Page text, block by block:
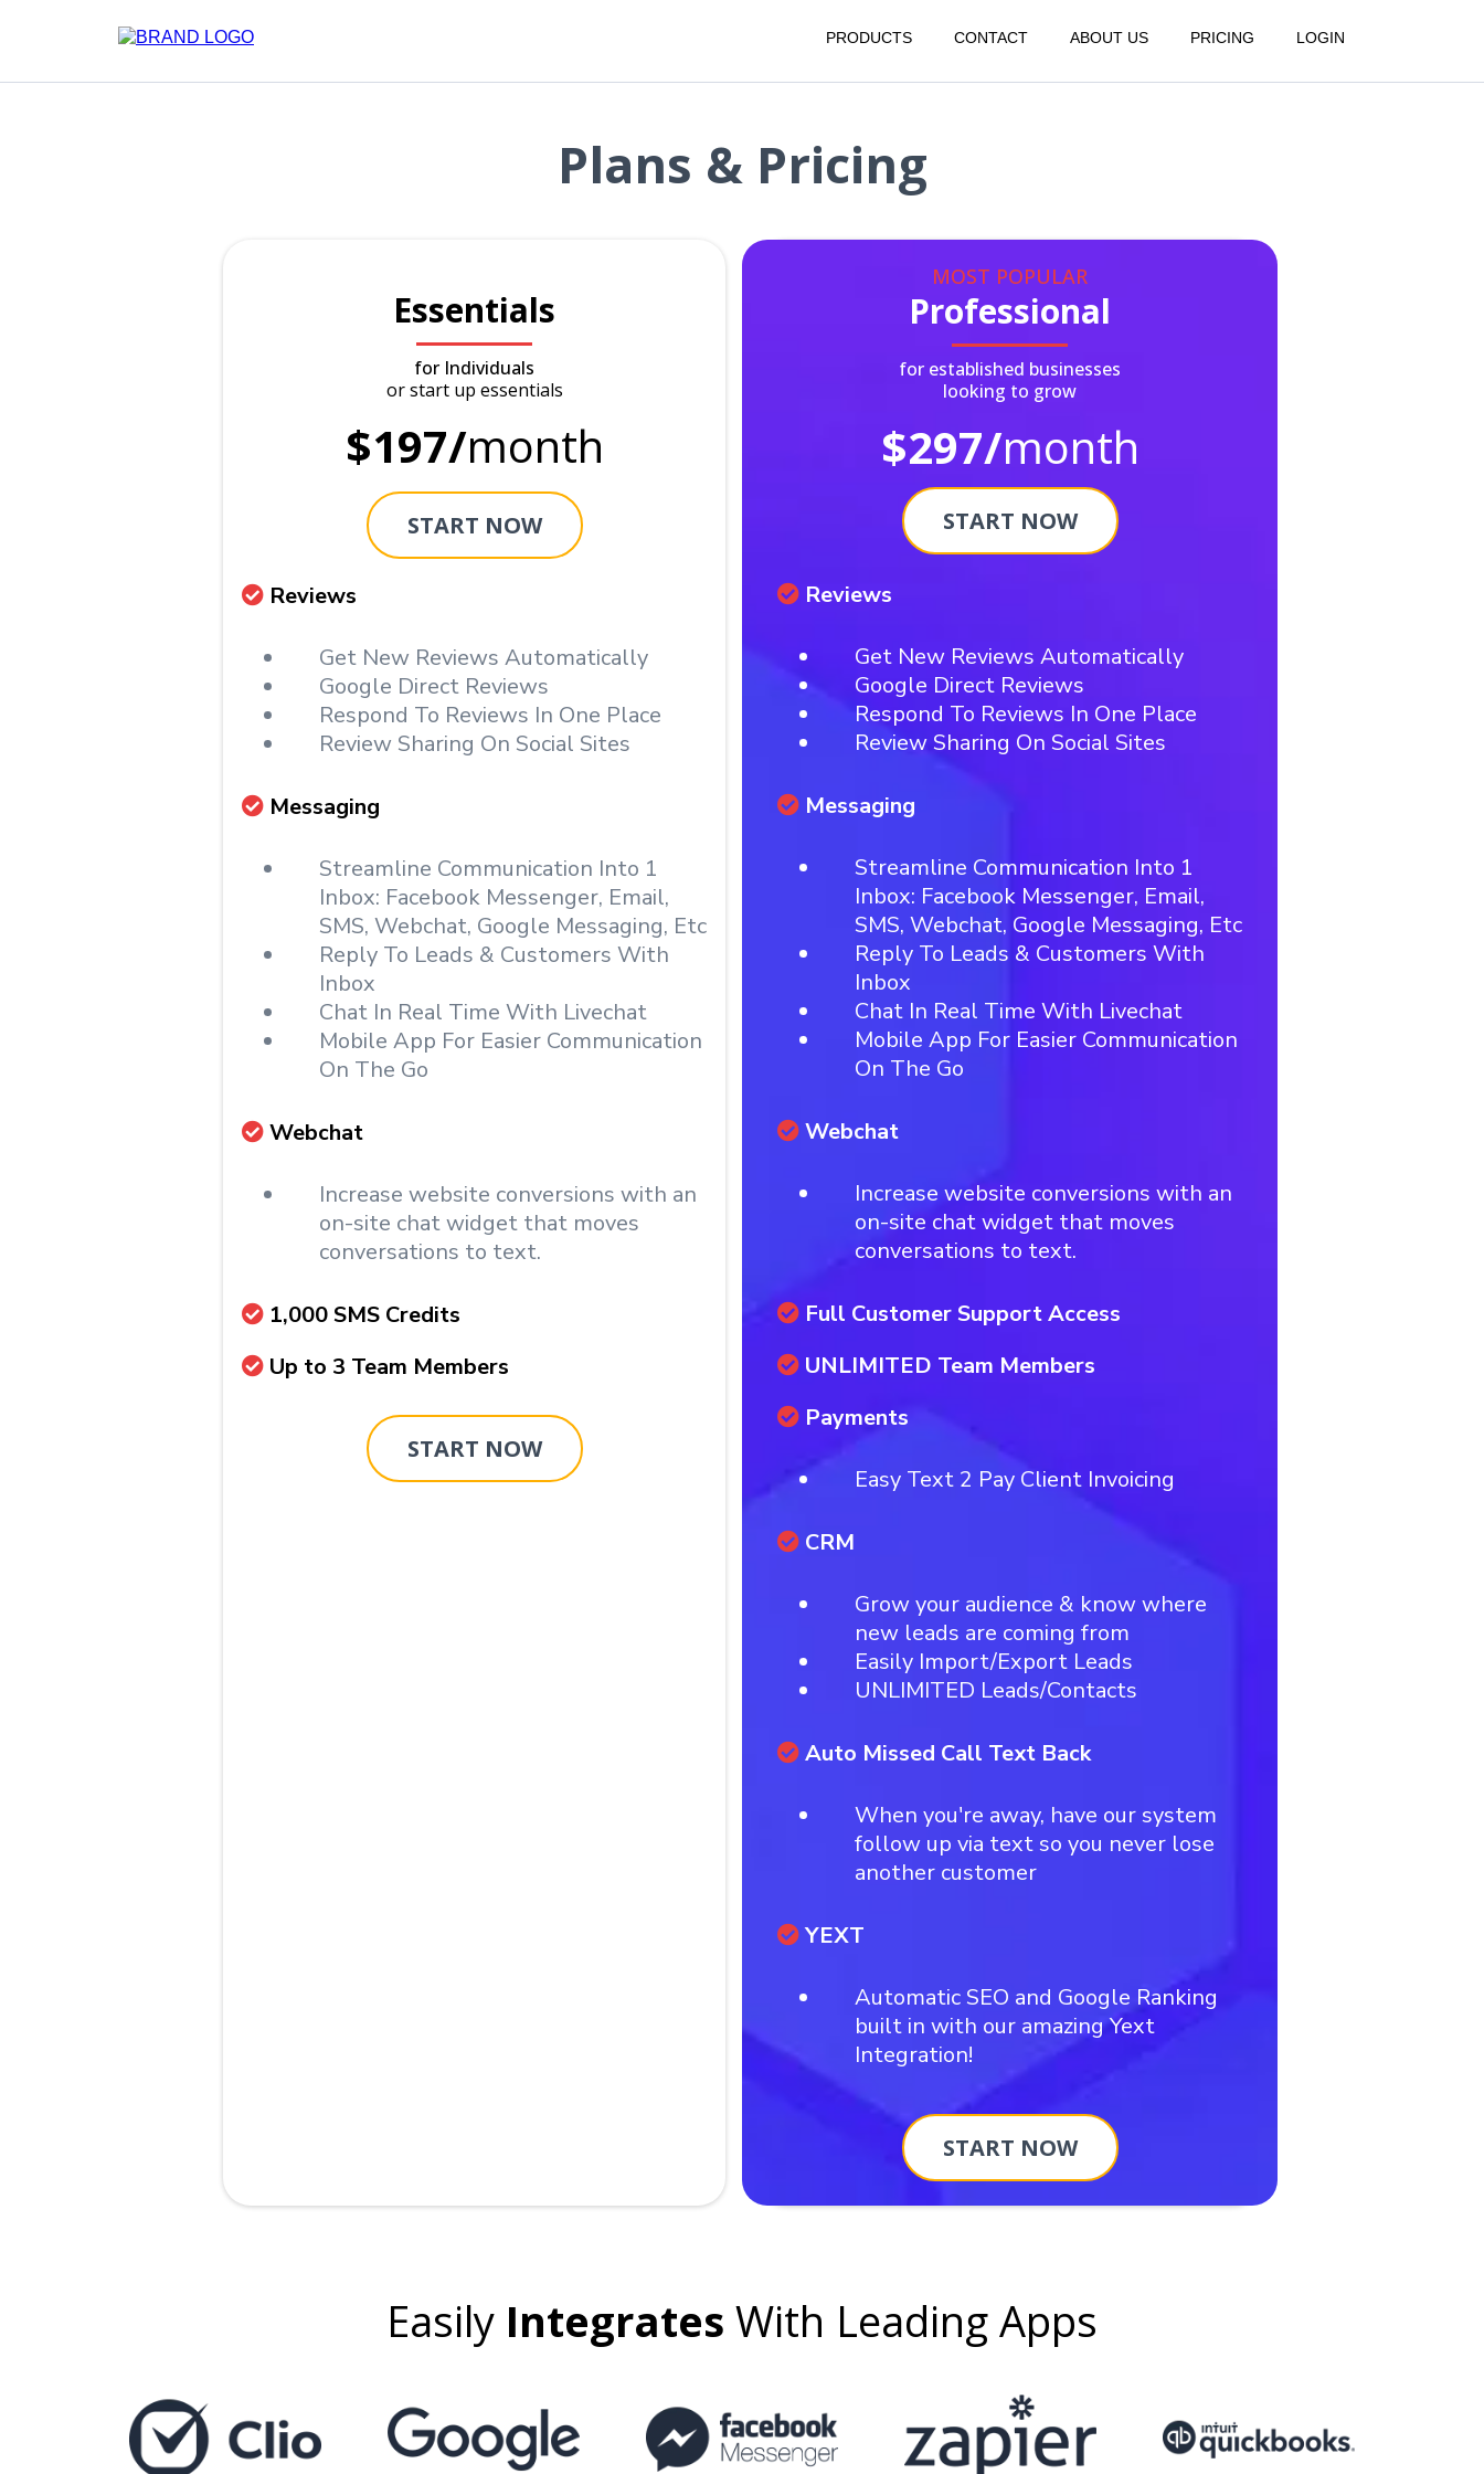
PRODUCTS CONTACT ABOUT US PRICING LOGIN
Plans & Pricing
Essentials
for Individuals
or start up essentials
$197/month
START NOW
Reviews
Get New Reviews Automatically
Google Direct Reviews
Respond To Reviews In One Place
Review Sharing On Social Sites
Messaging
Streamline Communication Into 1
Inbox: Facebook Messenger, Email,
SMS, Webchat, Google Messaging, Etc
Reply To Leads & Customers With
Inbox
Chat In Real Time With Livechat
Mobile App For Easier Communication
On The Go
Webchat
Increase website conversions with an
on-site chat widget that moves
conversations to text.
1,000 SMS Credits
Up to 3 Team Members
START NOW
MOST POPULAR
Professional
for established businesses
looking to grow
$297/month
START NOW
Reviews
Get New Reviews Automatically
Google Direct Reviews
Respond To Reviews In One Place
Review Sharing On Social Sites
Messaging
Streamline Communication Into 1
Inbox: Facebook Messenger, Email,
SMS, Webchat, Google Messaging, Etc
Reply To Leads & Customers With
Inbox
Chat In Real Time With Livechat
Mobile App For Easier Communication
On The Go
Webchat
Increase website conversions with an
on-site chat widget that moves
conversations to text.
Full Customer Support Access
UNLIMITED Team Members
Payments
Easy Text 2 Pay Client Invoicing
CRM
Grow your audience & know where
new leads are coming from
Easily Import/Export Leads
UNLIMITED Leads/Contacts
Auto Missed Call Text Back
When you're away, have our system
follow up via text so you never lose
another customer
YEXT
Automatic SEO and Google Ranking
built in with our amazing Yext
Integration!
START NOW
Easily Integrates With Leading Apps